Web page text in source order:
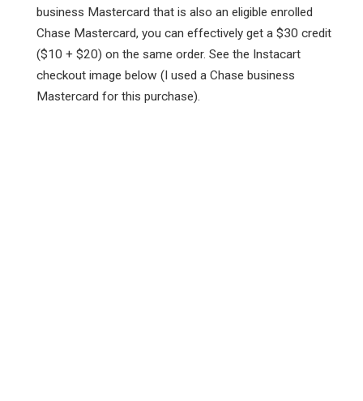
business Mastercard that is also an eligible enrolled
Chase Mastercard, you can effectively get a $30 credit
($10 + $20) on the same order. See the Instacart
checkout image below (I used a Chase business
Mastercard for this purchase).